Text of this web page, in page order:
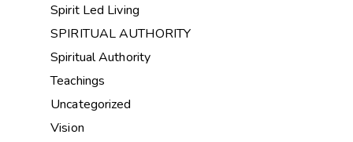
Spirit Led Living
SPIRITUAL AUTHORITY
Spiritual Authority
Teachings
Uncategorized
Vision